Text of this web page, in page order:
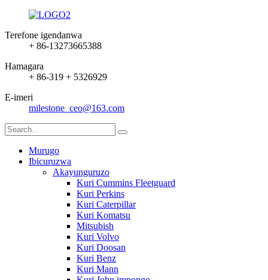
Terefone igendanwa
+ 86-13273665388
Hamagara
+ 86-319 + 5326929
E-imeri
milestone_ceo@163.com
Murugo
Ibicuruzwa
Akayunguruzo
Kuri Cummins Fleetguard
Kuri Perkins
Kuri Caterpillar
Kuri Komatsu
Mitsubish
Kuri Volvo
Kuri Doosan
Kuri Benz
Kuri Mann